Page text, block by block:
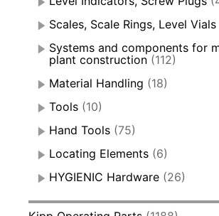
Scales, Scale Rings, Level Vials
Systems and components for
plant construction (112)
Material Handling (18)
Tools (10)
Hand Tools (75)
Locating Elements (6)
HYGIENIC Hardware (26)